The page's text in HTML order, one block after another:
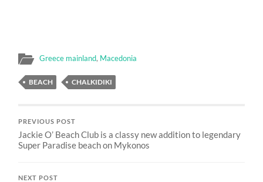
Greece mainland, Macedonia
BEACH CHALKIDIKI
PREVIOUS POST
Jackie O’ Beach Club is a classy new addition to legendary
Super Paradise beach on Mykonos
NEXT POST